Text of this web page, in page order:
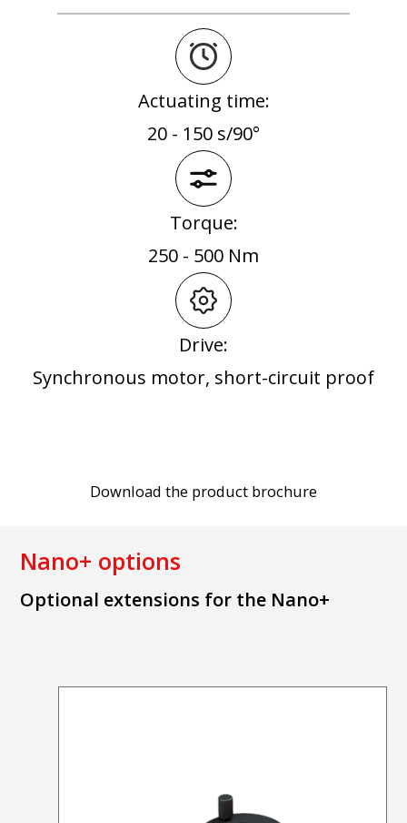
Actuating time:
20 - 150 s/90°
Torque:
250 - 500 Nm
Drive:
Synchronous motor, short-circuit proof
Download the product brochure
Nano+ options
Optional extensions for the Nano+